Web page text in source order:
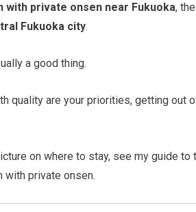
with private onsen near Fukuoka,
Fukuoka city.
a good thing.
quality are your priorities, getting out
on where to stay, see my guide to
private onsen.